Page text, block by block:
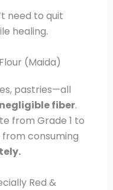
need to quit
healing.
(Maida)
pastries—all
negligible fiber.
from Grade 1 to
consuming
Red &